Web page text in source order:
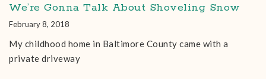
We’re Gonna Talk About Shoveling Snow
February 8, 2018
My childhood home in Baltimore County came with a
private driveway